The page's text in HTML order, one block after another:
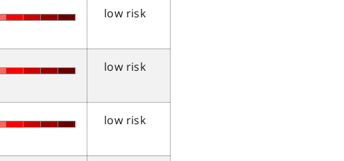
low risk
low risk
low risk